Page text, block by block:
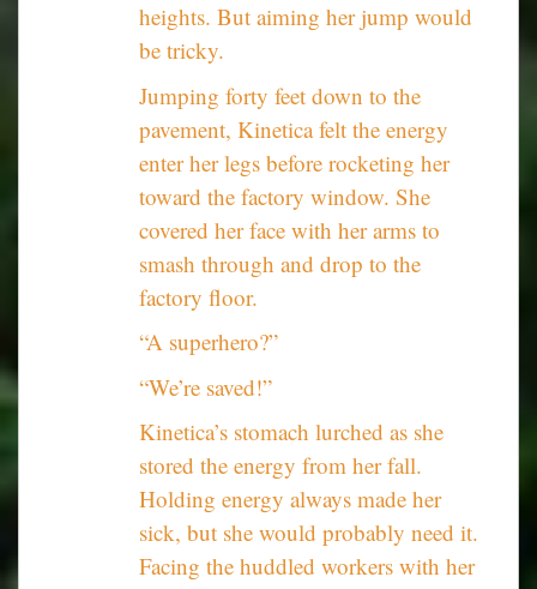
heights. But aiming her jump would
be tricky.
Jumping forty feet down to the
pavement, Kinetica felt the energy
enter her legs before rocketing her
toward the factory window. She
covered her face with her arms to
smash through and drop to the
factory floor.
“A superhero?”
“We’re saved!”
Kinetica’s stomach lurched as she
stored the energy from her fall.
Holding energy always made her
sick, but she would probably need it.
Facing the huddled workers with her